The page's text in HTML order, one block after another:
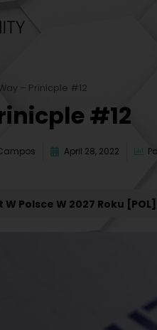
– Prinicple #12
#12
April 28, 2022
W 2027 Roku [POL]